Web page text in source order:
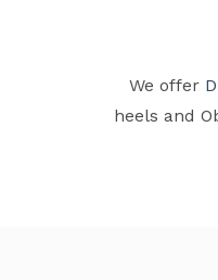
We offer
heels and